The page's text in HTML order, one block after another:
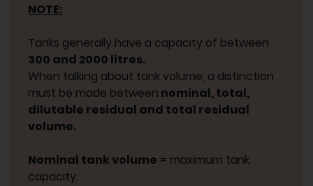
NOTE:
Tanks generally have a capacity of between
300 and 2000 litres.
When talking about tank volume, a distinction
must be made between nominal, total,
dilutable residual and total residual
volume.
Nominal tank volume = maximum tank
capacity.